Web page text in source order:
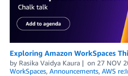
Exploring Amazon WorkSpaces
by Rasika Vaidya Kaura on 27 NOV
WorkSpaces, Announcements, AWS